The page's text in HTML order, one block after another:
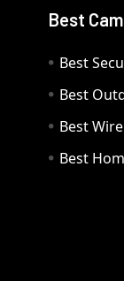
Best
Best
Best
Best
Best